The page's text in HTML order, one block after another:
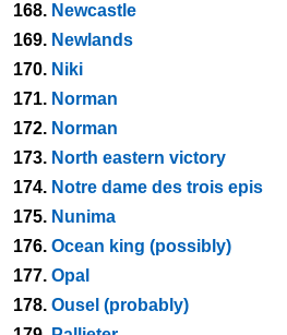
168. Newcastle
169. Newlands
170. Niki
171. Norman
172. Norman
173. North eastern victory
174. Notre dame des trois epis
175. Nunima
176. Ocean king (possibly)
177. Opal
178. Ousel (probably)